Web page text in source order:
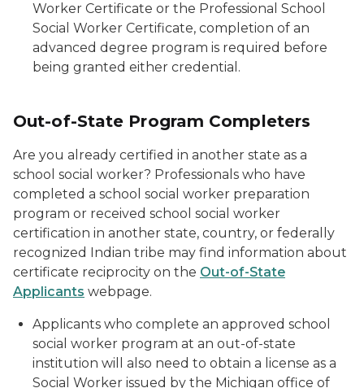
Worker Certificate or the Professional School
Social Worker Certificate, completion of an
advanced degree program is required before
being granted either credential.
Out-of-State Program Completers
Are you already certified in another state as a
school social worker? Professionals who have
completed a school social worker preparation
program or received school social worker
certification in another state, country, or federally
recognized Indian tribe may find information about
certificate reciprocity on the Out-of-State
Applicants webpage.
Applicants who complete an approved school
social worker program at an out-of-state
institution will also need to obtain a license as a
Social Worker issued by the Michigan office of